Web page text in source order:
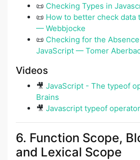
📜 Checking Types in
📜 How to better check data
— Webbjocke
📜 Checking for the
JavaScript — Tomer
Videos
🎥 JavaScript - The typeof
Brains
🎥 Javascript typeof
6. Function Scope,
and Lexical Scope